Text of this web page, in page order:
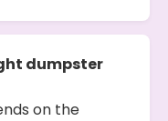
dumpster
on the